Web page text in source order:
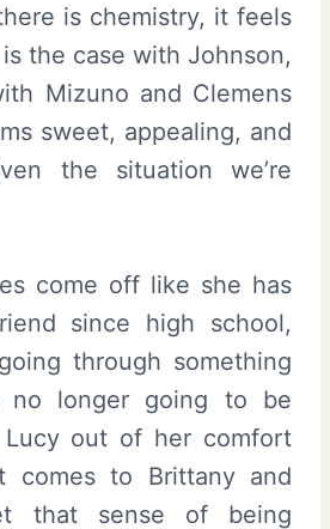
is chemistry, it feels
the case with Johnson,
Mizuno and Clemens
sweet, appealing, and
the situation we’re
come off like she has
since high school,
through something
no longer going to be
out of her comfort
comes to Brittany and
that sense of being